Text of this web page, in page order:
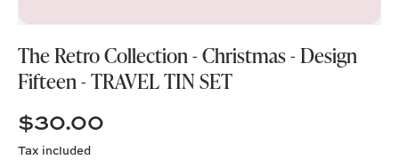
The Retro Collection - Christmas - Design
Fifteen - TRAVEL TIN SET
$30.00
Tax included